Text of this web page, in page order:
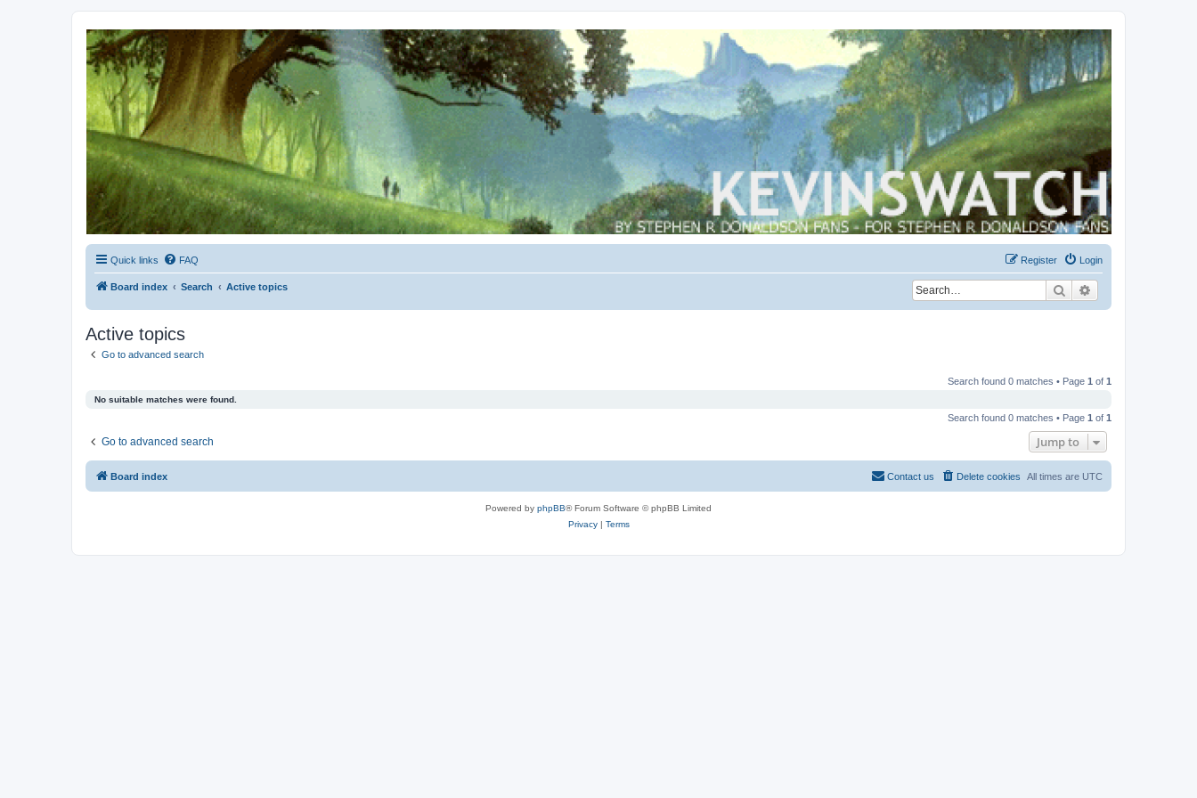
Kevin's Watch
Official Discussion Forum for the works of Stephen R. Donaldson
Quick links FAQ Login
Register
Board index Search Active topics Search
Active topics
Go to advanced search
Search found 0 matches • Page 1 of 1
No suitable matches were found.
Search found 0 matches • Page 1 of 1
Go to advanced search Jump to
Board index All times are UTC
Delete cookies
Contact us
Powered by phpBB® Forum Software © phpBB Limited
Privacy| Terms